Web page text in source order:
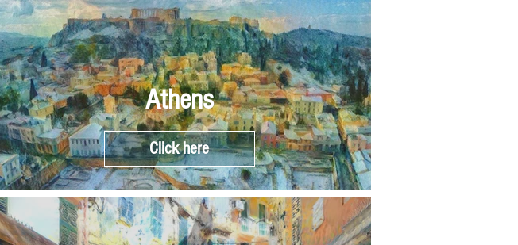
Athens
Click here